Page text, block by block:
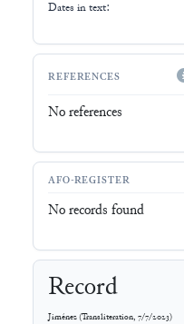
Dates in text:
REFERENCES
No references
AFO-REGISTER
No records found
Record
Jiménez(Transliteration, 7/7/2023)